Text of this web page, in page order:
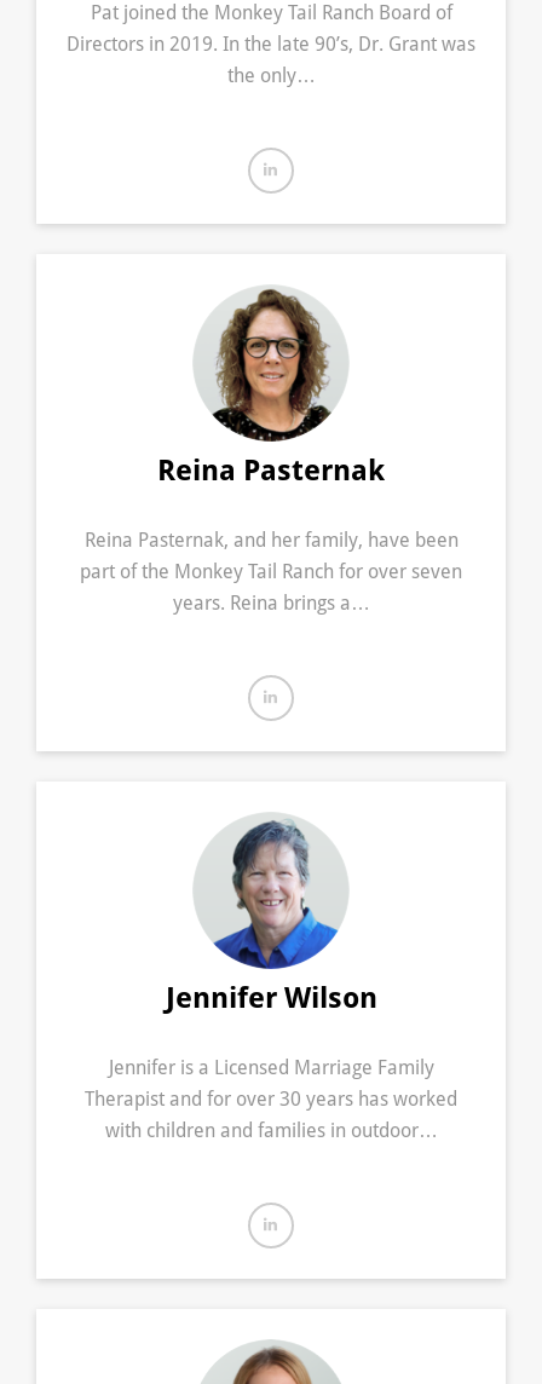
Pat joined the Monkey Tail Ranch Board of
Directors in 2019. In the late 90’s, Dr. Grant was
the only…
Reina Pasternak
Reina Pasternak, and her family, have been
part of the Monkey Tail Ranch for over seven
years. Reina brings a…
Jennifer Wilson
Jennifer is a Licensed Marriage Family
Therapist and for over 30 years has worked
with children and families in outdoor…